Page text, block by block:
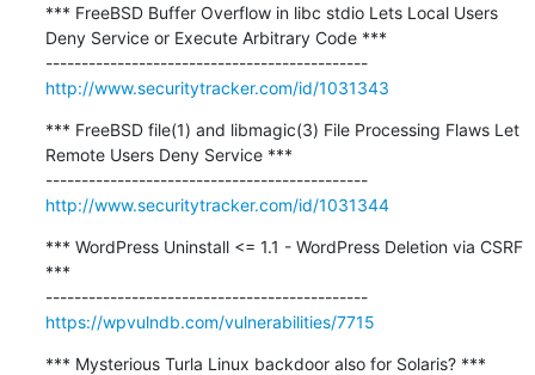
*** FreeBSD Buffer Overflow in libc stdio Lets Local Users
Deny Service or Execute Arbitrary Code ***
---------------------------------------------
http://www.securitytracker.com/id/1031343
*** FreeBSD file(1) and libmagic(3) File Processing Flaws Let
Remote Users Deny Service ***
---------------------------------------------
http://www.securitytracker.com/id/1031344
*** WordPress Uninstall <= 1.1 - WordPress Deletion via CSRF
***
---------------------------------------------
https://wpvulndb.com/vulnerabilities/7715
*** Mysterious Turla Linux backdoor also for Solaris? ***